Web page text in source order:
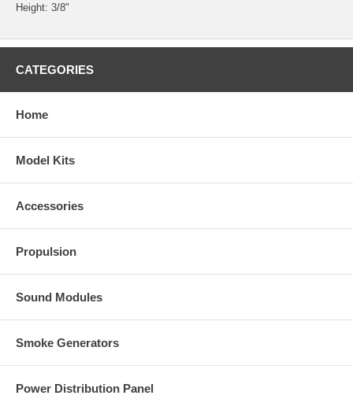
Height: 3/8"
CATEGORIES
Home
Model Kits
Accessories
Propulsion
Sound Modules
Smoke Generators
Power Distribution Panel